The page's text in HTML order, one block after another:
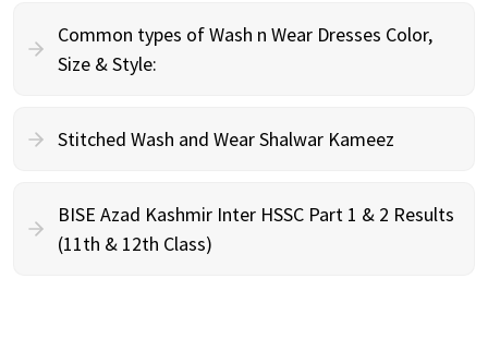
Common types of Wash n Wear Dresses Color,
Size & Style:
Stitched Wash and Wear Shalwar Kameez
BISE Azad Kashmir Inter HSSC Part 1 & 2 Results
(11th & 12th Class)